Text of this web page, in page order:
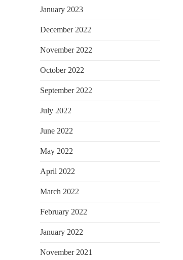
January 2023
December 2022
November 2022
October 2022
September 2022
July 2022
June 2022
May 2022
April 2022
March 2022
February 2022
January 2022
November 2021